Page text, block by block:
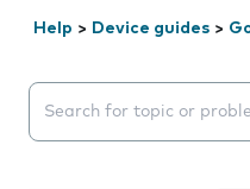
Help > Device guides >
Search suggestions